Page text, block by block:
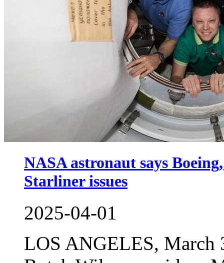
NASA astronaut says
Starliner issues
2025-04-01
LOS ANGELES, March